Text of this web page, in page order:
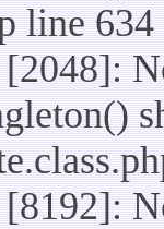
line 634